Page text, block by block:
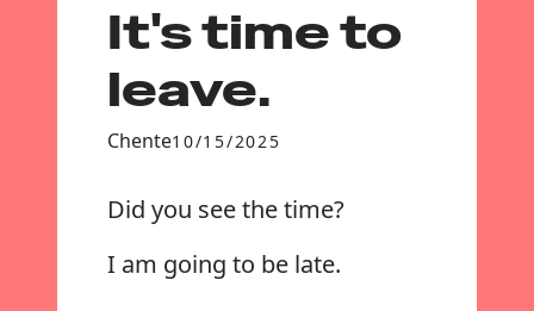
It's time to
leave.
Chente10/15/2025
Did you see the time?
I am going to be late.